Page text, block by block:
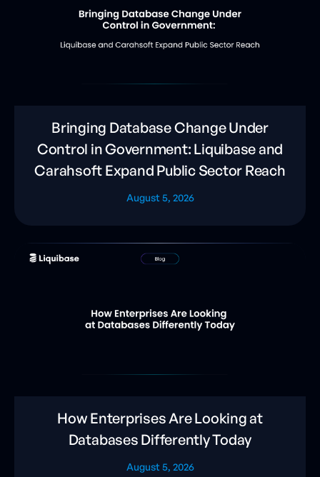
Bringing Database Change Under
Control in Government: Liquibase and
Carahsoft Expand Public Sector Reach
August 5, 2026
How Enterprises Are Looking at
Databases Differently Today
August 5, 2026